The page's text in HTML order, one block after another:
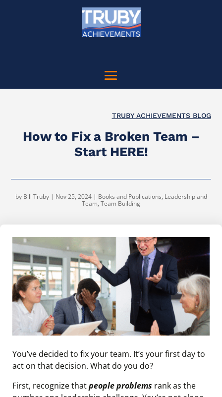
TRUBY ACHIEVEMENTS BLOG
How to Fix a Broken Team –
Start HERE!
by Bill Truby| Nov 25, 2024| Books and Publications, Leadership and
Team, Team Building
You’ve decided to fix your team. It’s your first day to
act on that decision. What do you do?
First, recognize thatpeople problems rank as the